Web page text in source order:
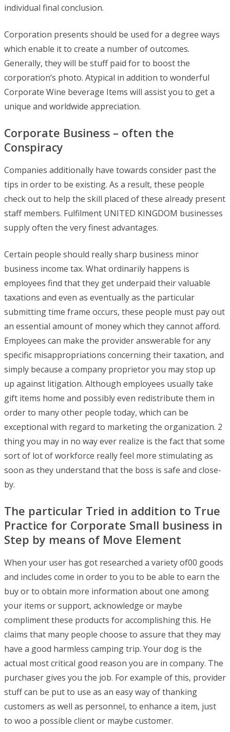
individual final conclusion.
Corporation presents should be used for a degree ways
which enable it to create a number of outcomes.
Generally, they will be stuff paid for to boost the
corporation’s photo. Atypical in addition to wonderful
Corporate Wine beverage Items will assist you to get a
unique and worldwide appreciation.
Corporate Business – often the
Conspiracy
Companies additionally have towards consider past the
tips in order to be existing. As a result, these people
check out to help the skill placed of these already present
staff members. Fulfilment UNITED KINGDOM businesses
supply often the very finest advantages.
Certain people should really sharp business minor
business income tax. What ordinarily happens is
employees find that they get underpaid their valuable
taxations and even as eventually as the particular
submitting time frame occurs, these people must pay out
an essential amount of money which they cannot afford.
Employees can make the provider answerable for any
specific misappropriations concerning their taxation, and
simply because a company proprietor you may stop up
up against litigation. Although employees usually take
gift items home and possibly even redistribute them in
order to many other people today, which can be
exceptional with regard to marketing the organization. 2
thing you may in no way ever realize is the fact that some
sort of lot of workforce really feel more stimulating as
soon as they understand that the boss is safe and close-
by.
The particular Tried in addition to True
Practice for Corporate Small business in
Step by means of Move Element
When your user has got researched a variety of00 goods
and includes come in order to you to be able to earn the
buy or to obtain more information about one among
your items or support, acknowledge or maybe
compliment these products for accomplishing this. He
claims that many people choose to assure that they may
have a good harmless camping trip. Your dog is the
actual most critical good reason you are in company. The
purchaser gives you the job. For example of this, provider
stuff can be put to use as an easy way of thanking
customers as well as personnel, to enhance a item, just
to woo a possible client or maybe customer.